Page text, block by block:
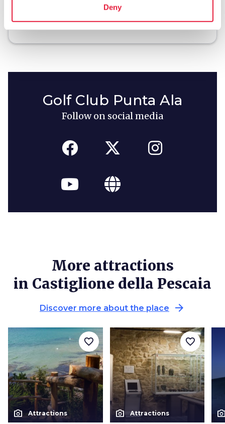
Deny
Guides and maps
Golf Club Punta Ala
Follow on social media
More attractions
in Castiglione della Pescaia
Discover more about the place arrow_forward
photo_camera Attractions
favorite_border
photo_camera Attractions
favorite_border